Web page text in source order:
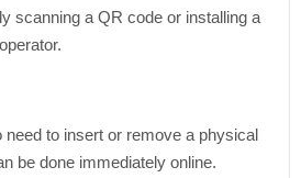
scanning a QR code or installing a
need to insert or remove a physical
be done immediately online.